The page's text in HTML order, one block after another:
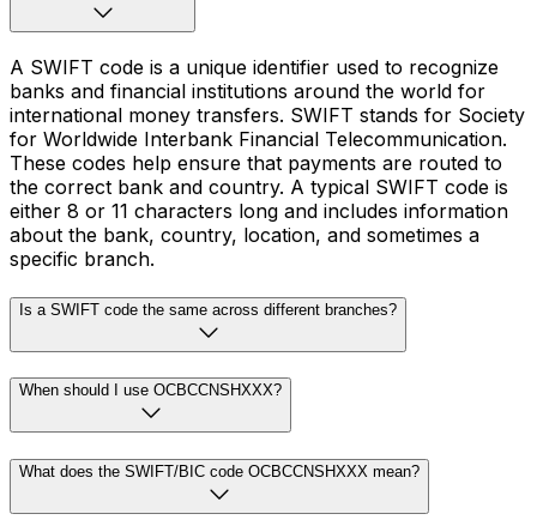
A SWIFT code is a unique identifier used to recognize
banks and financial institutions around the world for
international money transfers. SWIFT stands for Society
for Worldwide Interbank Financial Telecommunication.
These codes help ensure that payments are routed to
the correct bank and country. A typical SWIFT code is
either 8 or 11 characters long and includes information
about the bank, country, location, and sometimes a
specific branch.
Is a SWIFT code the same across different branches?
When should I use OCBCCNSHXXX?
What does the SWIFT/BIC code OCBCCNSHXXX mean?